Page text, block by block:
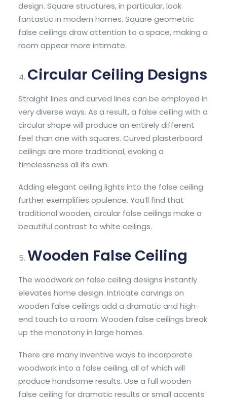
design. Square structures, in particular, look
fantastic in modern homes. Square geometric
false ceilings draw attention to a space, making a
room appear more intimate.
Circular Ceiling Designs
Straight lines and curved lines can be employed in
very diverse ways. As a result, a false ceiling with a
circular shape will produce an entirely different
feel than one with squares. Curved plasterboard
ceilings are more traditional, evoking a
timelessness all its own.
Adding elegant ceiling lights into the false ceiling
further exemplifies opulence. You’ll find that
traditional wooden, circular false ceilings make a
beautiful contrast to white ceilings.
Wooden False Ceiling
The woodwork on false ceiling designs instantly
elevates home design. Intricate carvings on
wooden false ceilings add a dramatic and high-
end touch to a room. Wooden false ceilings break
up the monotony in large homes.
There are many inventive ways to incorporate
woodwork into a false ceiling, all of which will
produce handsome results. Use a full wooden
false ceiling for dramatic results or small accents